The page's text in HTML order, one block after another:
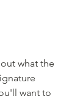
want to